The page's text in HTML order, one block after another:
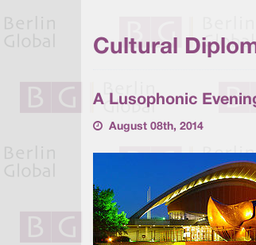
Cultural
A Lusophonic
August 08th, 2014